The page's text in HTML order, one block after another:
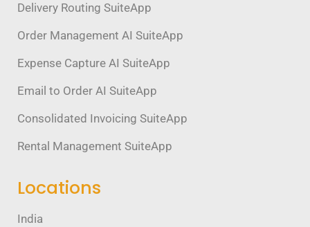
Delivery Routing SuiteApp
Order Management AI SuiteApp
Expense Capture AI SuiteApp
Email to Order AI SuiteApp
Consolidated Invoicing SuiteApp
Rental Management SuiteApp
Locations
India